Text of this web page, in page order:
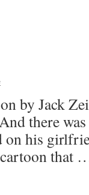
by Jack
there
his
cartoon that